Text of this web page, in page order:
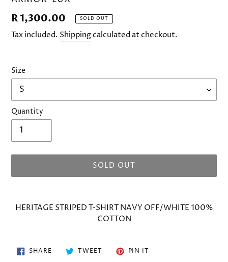
Regular
price
R 1,300.00 SOLD OUT
Tax included. Shippingcalculated at checkout.
Size
Quantity
SOLD OUT
product
HERITAGE STRIPED T-SHIRT NAVY OFF/WHITE 100%
COTTON
SHARESHARE
ON
TWEETTWEET PIN IT